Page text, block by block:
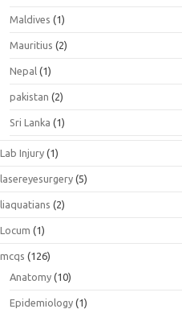
Maldives (1)
Mauritius (2)
Nepal (1)
pakistan (2)
Sri Lanka (1)
Lab Injury (1)
lasereyesurgery (5)
liaquatians (2)
Locum (1)
mcqs (126)
Anatomy (10)
Epidemiology (1)